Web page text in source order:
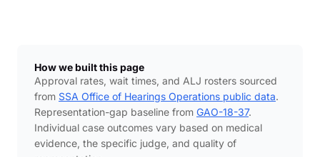
How we built this page
Approval rates, wait times, and ALJ rosters sourced
from SSA Office of Hearings Operations public data.
Representation-gap baseline from GAO-18-37.
Individual case outcomes vary based on medical
evidence, the specific judge, and quality of